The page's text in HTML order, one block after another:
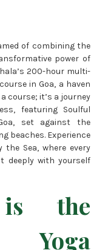
of combining the
power of
200-hour multi-
in Goa, a haven
course; it’s a journey
featuring Soulful
set against the
beaches. Experience
Sea, where every
deeply with yourself
the